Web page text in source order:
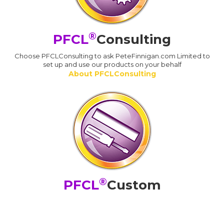
PFCL®Consulting
Choose PFCLConsulting to ask PeteFinnigan.com Limited to
set up and use our products on your behalf
About PFCLConsulting
PFCL®Custom